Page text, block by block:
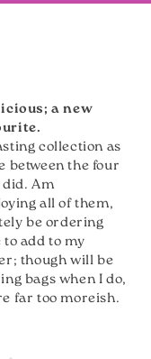
a new
collection as
between the four
Am
all of them,
be ordering
add to my
though will be
bags when I do,
far too moreish.